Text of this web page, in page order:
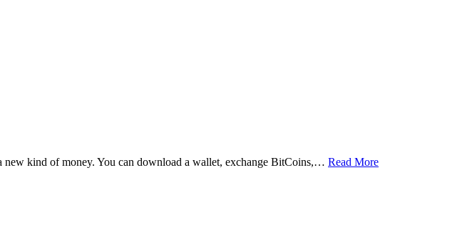
kind of money. You can download a wallet, exchange BitCoins,… Read More